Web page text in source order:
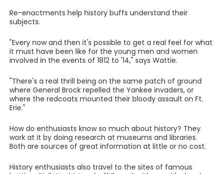
Re-enactments help history buffs understand their
subjects.
"Every now and then it's possible to get a real feel for what
it must have been like for the young men and women
involved in the events of 1812 to '14," says Wattie.
"There's a real thrill being on the same patch of ground
where General Brock repelled the Yankee invaders, or
where the redcoats mounted their bloody assault on Ft.
Erie."
How do enthusiasts know so much about history? They
work at it by doing research at museums and libraries.
Both are sources of great information at little or no cost.
History enthusiasts also travel to the sites of famous